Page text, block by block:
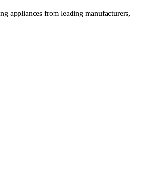
appliances from leading manufacturers,